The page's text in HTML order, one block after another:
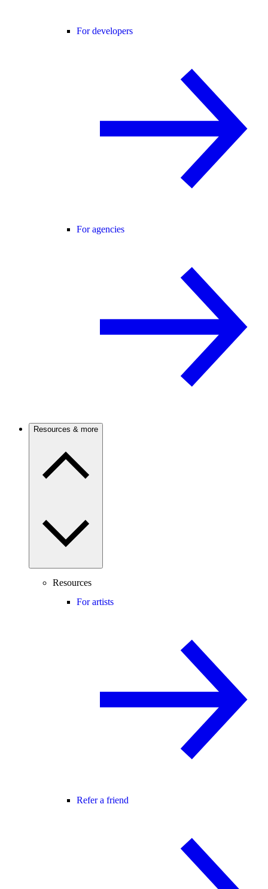
For developers
For agencies
Resources & more
Resources
For artists
Refer a friend